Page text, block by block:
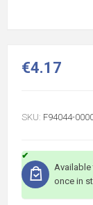
€4.17
SKU: F94044-
once in